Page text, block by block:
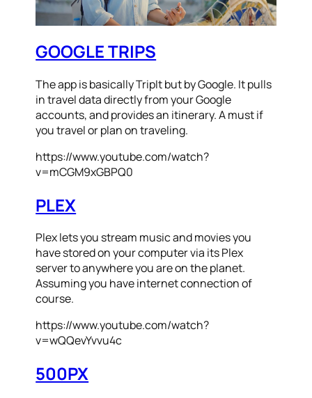
GOOGLE TRIPS
The app is basically TripIt but by Google. It pulls
in travel data directly from your Google
accounts, and provides an itinerary. A must if
you travel or plan on traveling.
https://www.youtube.com/watch?
v=mCGM9xGBPQ0
PLEX
Plex lets you stream music and movies you
have stored on your computer via its Plex
server to anywhere you are on the planet.
Assuming you have internet connection of
course.
https://www.youtube.com/watch?
v=wQQevYvvu4c
500PX